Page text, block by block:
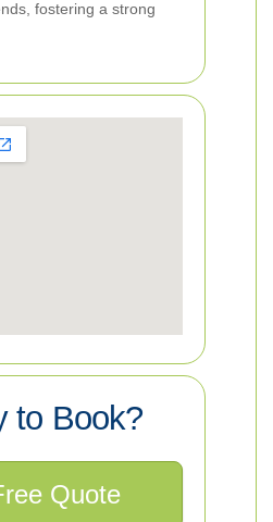
fostering a strong
to Book?
Quote